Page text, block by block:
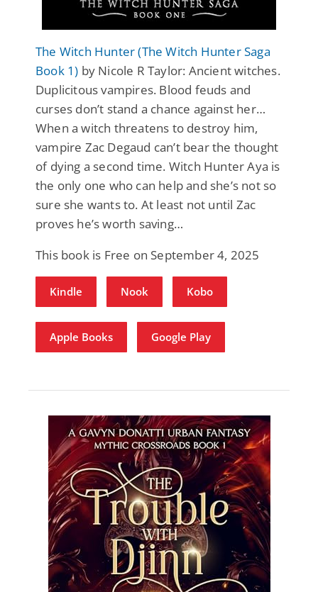
The Witch Hunter (The Witch Hunter Saga
Book 1) by Nicole R Taylor: Ancient witches.
Duplicitous vampires. Blood feuds and
curses don’t stand a chance against her…
When a witch threatens to destroy him,
vampire Zac Degaud can’t bear the thought
of dying a second time. Witch Hunter Aya is
the only one who can help and she’s not so
sure she wants to. At least not until Zac
proves he’s worth saving…
This book is Free on September 4, 2025
Kindle Nook Kobo
Apple Books Google Play